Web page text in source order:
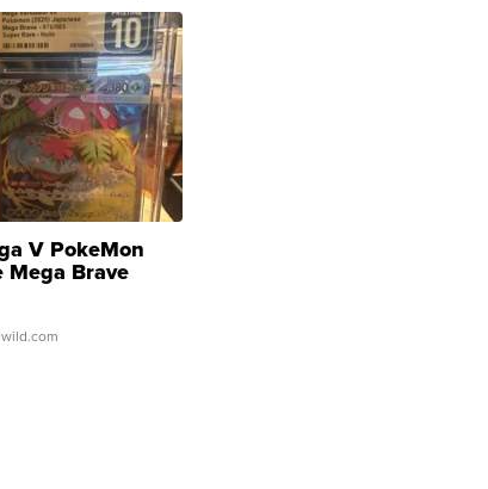
V PokeMon
Mega Brave
Rare H...